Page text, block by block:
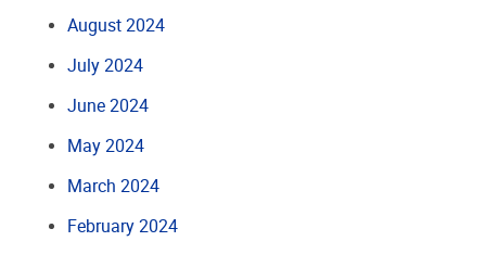
August 2024
July 2024
June 2024
May 2024
March 2024
February 2024